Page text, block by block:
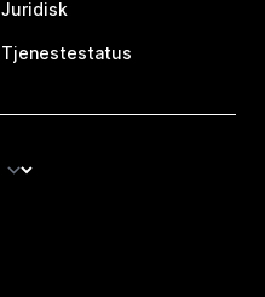
Juridisk
Tjenestestatus